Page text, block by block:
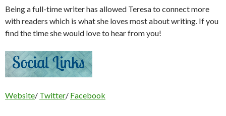
Being a full-time writer has allowed Teresa to connect more
with readers which is what she loves most about writing. If you
find the time she would love to hear from you!
Website/ Twitter/ Facebook